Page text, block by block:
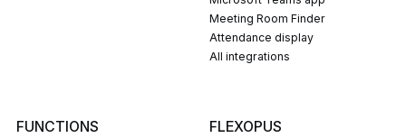
Meeting Room Finder
Attendance display
All integrations
FUNCTIONS FLEXOPUS